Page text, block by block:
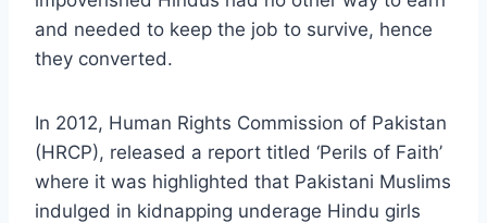
and needed to keep the job to survive, hence
they converted.
In 2012, Human Rights Commission of Pakistan
(HRCP), released a report titled ‘Perils of Faith’
where it was highlighted that Pakistani Muslims
indulged in kidnapping underage Hindu girls